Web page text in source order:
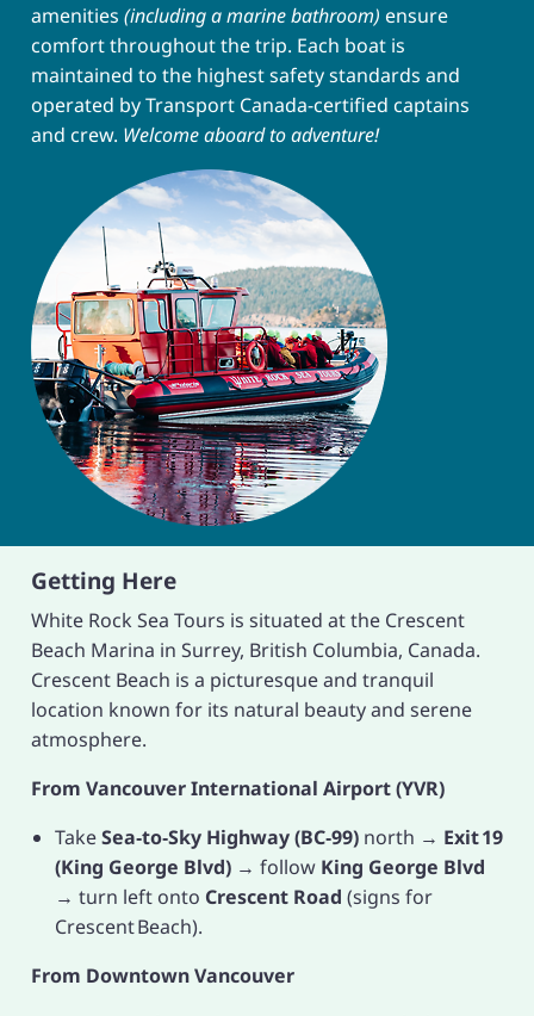
amenities (including a marine bathroom) ensure
comfort throughout the trip. Each boat is
maintained to the highest safety standards and
operated by Transport Canada-certified captains
and crew. Welcome aboard to adventure!
Getting Here
White Rock Sea Tours is situated at the Crescent
Beach Marina in Surrey, British Columbia, Canada.
Crescent Beach is a picturesque and tranquil
location known for its natural beauty and serene
atmosphere.
From Vancouver International Airport (YVR)
TakeSea‑to‑Sky Highway (BC‑99) north → Exit 19
(King George Blvd) → follow King George Blvd
→ turn left onto Crescent Road (signs for
Crescent Beach).
From Downtown Vancouver